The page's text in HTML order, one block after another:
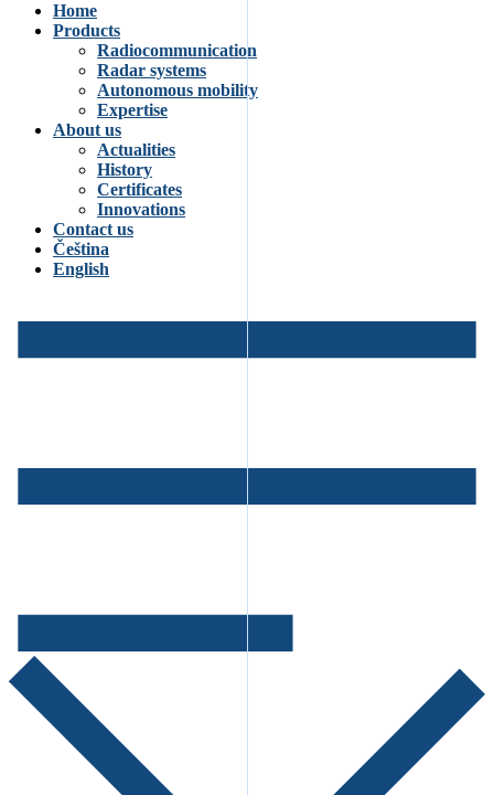
Home
Products
Radiocommunication
Radar systems
Autonomous mobility
Expertise
About us
Actualities
History
Certificates
Innovations
Contact us
Čeština
English